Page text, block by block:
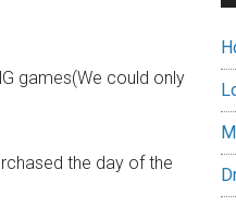
games(We could only
the day of the